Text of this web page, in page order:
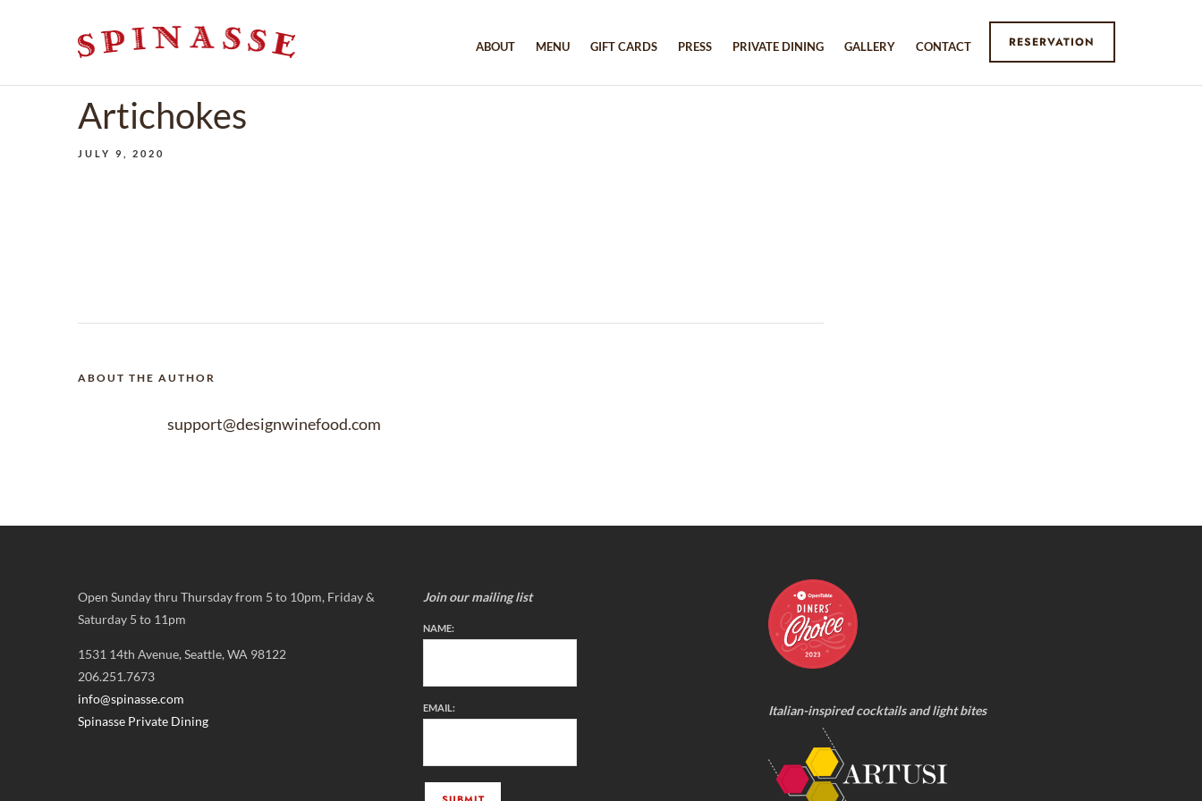
RESERVATION
ABOUT MENU GIFT CARDS PRESS PRIVATE DINING GALLERY CONTACT
Artichokes
JULY 9, 2020
ABOUT THE AUTHOR
support@designwinefood.com
Open Sunday thru Thursday from 5 to 10pm, Friday &
Saturday 5 to 11pm
1531 14th Avenue, Seattle, WA 98122
206.251.7673
info@spinasse.com
Spinasse Private Dining
Join our mailing list
NAME:
EMAIL: Italian-inspired cocktails and light bites